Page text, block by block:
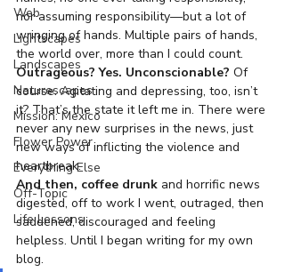
Web
Lightscapes
Landscapes
Naturescapes
Mission: Mexico
Flower Power
Everything Else
Off-Topic
Life Lessons
nor assuming responsibility—but a lot of
wringing of hands. Multiple pairs of hands,
the world over, more than I could count.
Outrageous? Yes. Unconscionable? Of
course. Agitating and depressing, too, isn’t
it? That’s the state it left me in. There were
never any new surprises in the news, just
new ways of inflicting the violence and
heartbreak.
And then, coffee drunk and horrific news
digested, off to work I went, outraged, then
saddened, discouraged and feeling
helpless. Until I began writing for my own
blog.